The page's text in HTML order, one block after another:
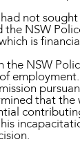
not
NSW
is
NSW
that